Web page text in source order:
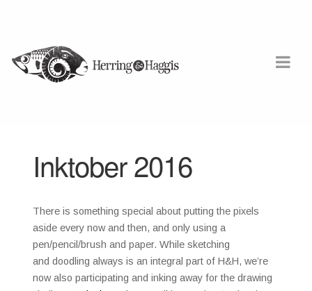
Inktober 2016
There is something special about putting the pixels
aside every now and then, and only using a
pen/pencil/brush and paper. While sketching
and doodling always is an integral part of H&H, we’re
now also participating and inking away for the drawing